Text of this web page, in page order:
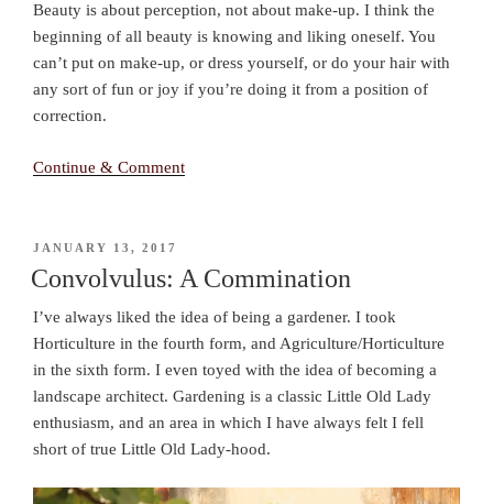
Beauty is about perception, not about make-up. I think the
beginning of all beauty is knowing and liking oneself. You
can’t put on make-up, or dress yourself, or do your hair with
any sort of fun or joy if you’re doing it from a position of
correction.
Continue & Comment
POSTED
JANUARY 13, 2017
Convolvulus: A Commination
I’ve always liked the idea of being a gardener. I took
Horticulture in the fourth form, and Agriculture/Horticulture
in the sixth form. I even toyed with the idea of becoming a
landscape architect. Gardening is a classic Little Old Lady
enthusiasm, and an area in which I have always felt I fell
short of true Little Old Lady-hood.